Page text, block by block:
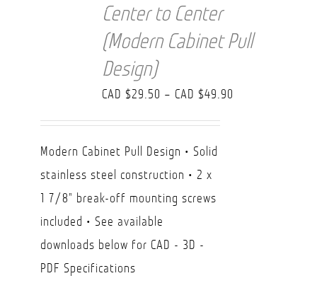
Center to Center
(Modern Cabinet Pull
Design)
CAD $29.50 – CAD $49.90
Modern Cabinet Pull Design • Solid
stainless steel construction • 2 x
1 7/8" break-off mounting screws
included • See available
downloads below for CAD - 3D -
PDF Specifications